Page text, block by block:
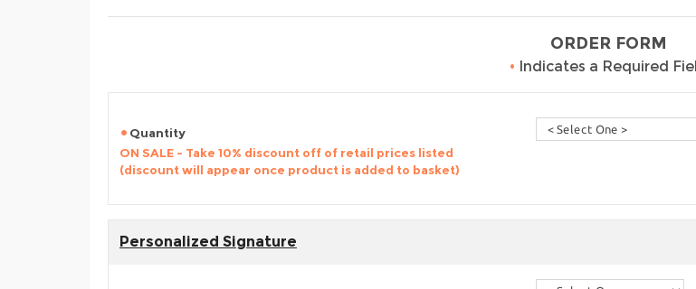
ORDER FORM
• Indicates a Required
Quantity
ON SALE - Take 10% discount off of retail prices listed
(discount will appear once product is added to basket)
Personalized Signature